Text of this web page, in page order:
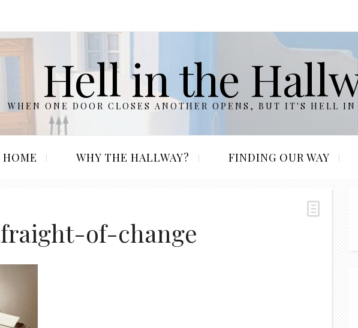
Hell in the
WHEN ONE DOOR CLOSES ANOTHER OPENS, BUT IT'S HELL IN
HOME WHY THE HALLWAY? FINDING OUR WAY
of-change